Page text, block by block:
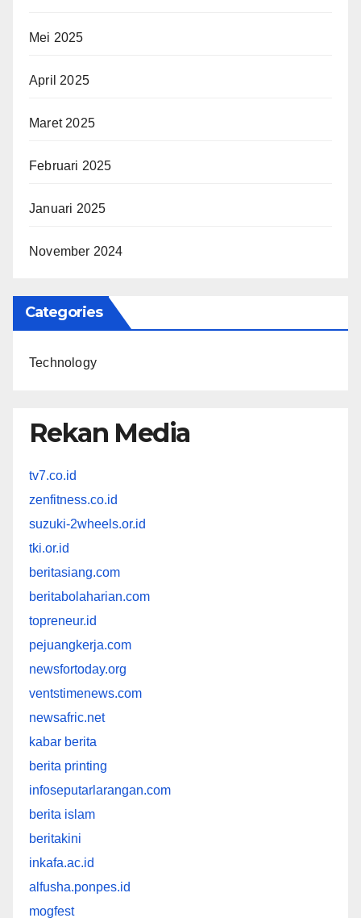
Mei 2025
April 2025
Maret 2025
Februari 2025
Januari 2025
November 2024
Categories
Technology
Rekan Media
tv7.co.id
zenfitness.co.id
suzuki-2wheels.or.id
tki.or.id
beritasiang.com
beritabolaharian.com
topreneur.id
pejuangkerja.com
newsfortoday.org
ventstimenews.com
newsafric.net
kabar berita
berita printing
infoseputarlarangan.com
berita islam
beritakini
inkafa.ac.id
alfusha.ponpes.id
mogfest